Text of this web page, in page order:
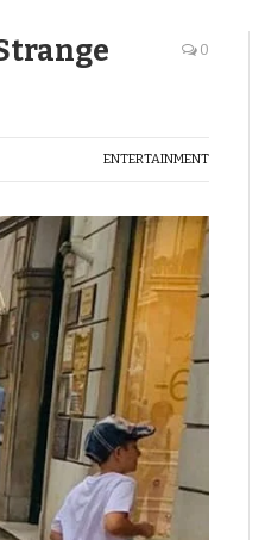
0
ENTERTAINMENT